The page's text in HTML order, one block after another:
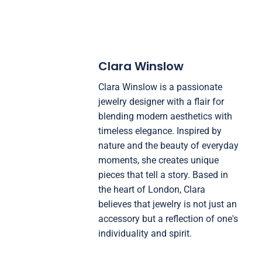
Clara Winslow
Clara Winslow is a passionate
jewelry designer with a flair for
blending modern aesthetics with
timeless elegance. Inspired by
nature and the beauty of everyday
moments, she creates unique
pieces that tell a story. Based in
the heart of London, Clara
believes that jewelry is not just an
accessory but a reflection of one's
individuality and spirit.